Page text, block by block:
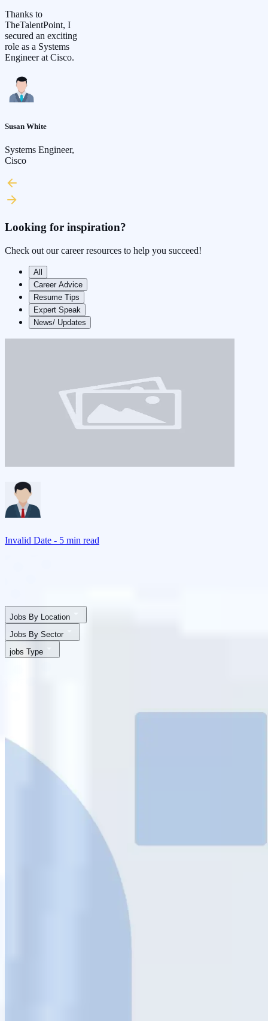
Thanks to
TheTalentPoint, I
secured an exciting
role as a Systems
Engineer at Cisco.
Susan White
Systems Engineer,
Cisco
Looking for inspiration?
Check out our career resources to help you succeed!
All
Career Advice
Resume Tips
Expert Speak
News/ Updates
Invalid Date - 5 min read
Jobs By Location
Jobs By Sector
jobs Type